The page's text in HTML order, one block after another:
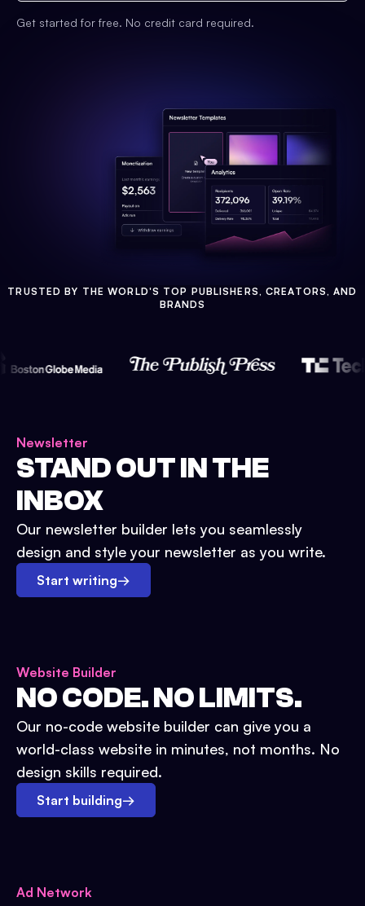
Get started for free. No credit card required.
TRUSTED BY THE WORLD'S TOP PUBLISHERS, CREATORS, AND
BRANDS
Newsletter
STAND OUT IN THE
INBOX
Our newsletter builder lets you seamlessly
design and style your newsletter as you write.
Start writing→
Website Builder
NO CODE. NO LIMITS.
Our no-code website builder can give you a
world-class website in minutes, not months. No
design skills required.
Start building→
Ad Network